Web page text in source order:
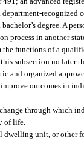
recognized
degree. A
process in another
the functions of a
subsection no later
and organized
outcomes in
through which
of life.
dwelling unit, or other